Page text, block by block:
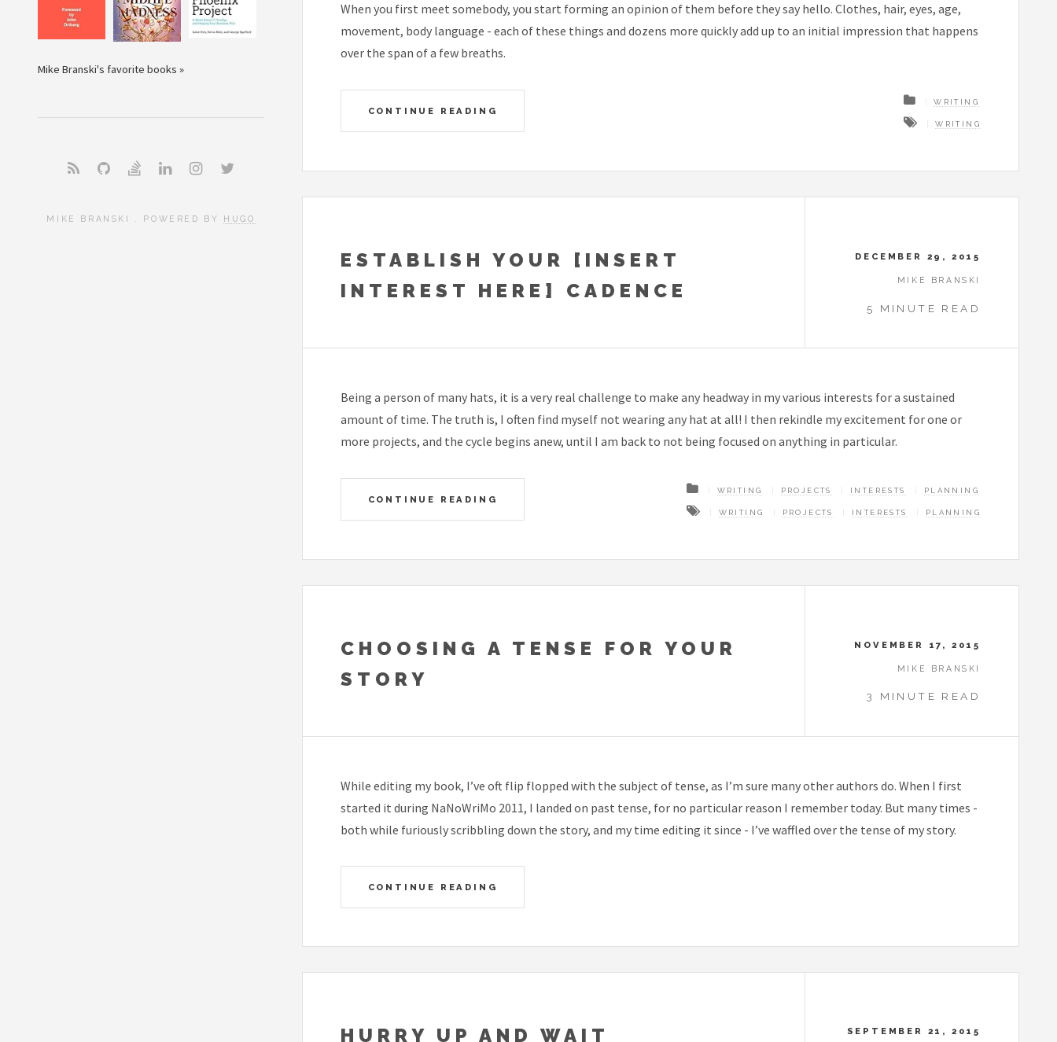
When you first meet somebody, you start forming an opinion of them before they say hello. Clothes, hair, eyes, age,
movement, body language - each of these things and dozens more quickly add up to an initial impression that happens
over the span of a few breaths.
CONTINUE READING
WRITING
WRITING
ESTABLISH YOUR [INSERT
INTEREST HERE] CADENCE
DECEMBER 29, 2015
MIKE BRANSKI
5 MINUTE READ
Being a person of many hats, it is a very real challenge to make any headway in my various interests for a sustained
amount of time. The truth is, I often find myself not wearing any hat at all! I then rekindle my excitement for one or
more projects, and the cycle begins anew, until I am back to not being focused on anything in particular.
CONTINUE READING
WRITING PROJECTS INTERESTS PLANNING
WRITING PROJECTS INTERESTS PLANNING
CHOOSING A TENSE FOR YOUR
STORY
NOVEMBER 17, 2015
MIKE BRANSKI
3 MINUTE READ
While editing my book, I’ve oft flip flopped with the subject of tense, as I’m sure many other authors do. When I first
started it during NaNoWriMo 2011, I landed on past tense, for no particular reason I remember today. But many times -
both while furiously scribbling down the story, and my time editing it since - I’ve waffled over the tense of my story.
CONTINUE READING
HURRY UP AND WAIT SEPTEMBER 21, 2015
Mike Branski's favorite books »
MIKE BRANSKI . POWERED BY HUGO